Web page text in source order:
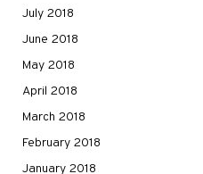
July 2018
June 2018
May 2018
April 2018
March 2018
February 2018
January 2018